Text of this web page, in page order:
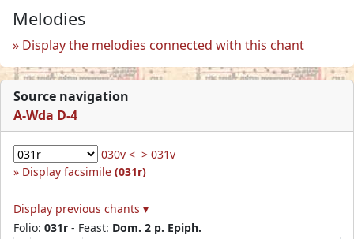
Melodies
Display the melodies connected with this chant
Source navigation
A-Wda D-4
030v < > 031v
Display facsimile (031r)
Display previous chants ▾
Folio: 031r - Feast: Dom. 2 p. Epiph.